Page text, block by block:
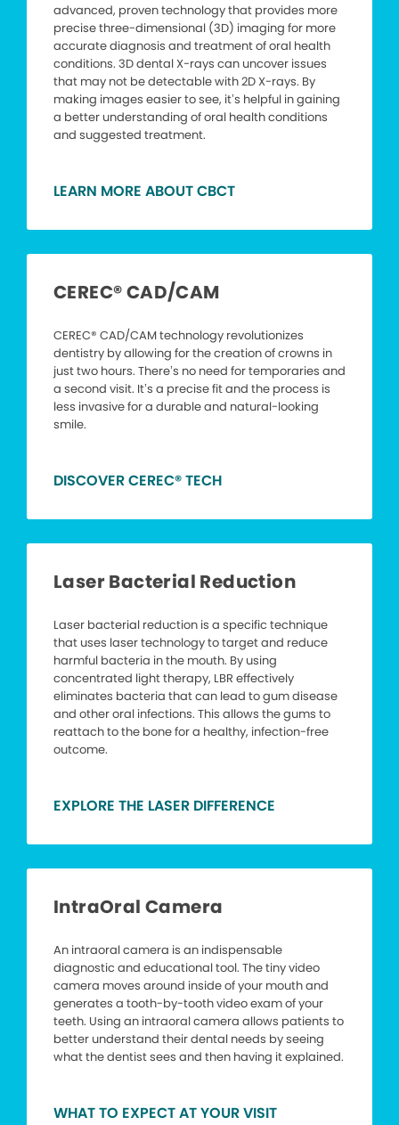
advanced, proven technology that provides more
precise three-dimensional (3D) imaging for more
accurate diagnosis and treatment of oral health
conditions. 3D dental X-rays can uncover issues
that may not be detectable with 2D X-rays. By
making images easier to see, it’s helpful in gaining
a better understanding of oral health conditions
and suggested treatment.
LEARN MORE ABOUT CBCT
CEREC® CAD/CAM
CEREC® CAD/CAM technology revolutionizes
dentistry by allowing for the creation of crowns in
just two hours. There’s no need for temporaries and
a second visit. It’s a precise fit and the process is
less invasive for a durable and natural-looking
smile.
DISCOVER CEREC® TECH
Laser Bacterial Reduction
Laser bacterial reduction is a specific technique
that uses laser technology to target and reduce
harmful bacteria in the mouth. By using
concentrated light therapy, LBR effectively
eliminates bacteria that can lead to gum disease
and other oral infections. This allows the gums to
reattach to the bone for a healthy, infection-free
outcome.
EXPLORE THE LASER DIFFERENCE
IntraOral Camera
An intraoral camera is an indispensable
diagnostic and educational tool. The tiny video
camera moves around inside of your mouth and
generates a tooth-by-tooth video exam of your
teeth. Using an intraoral camera allows patients to
better understand their dental needs by seeing
what the dentist sees and then having it explained.
WHAT TO EXPECT AT YOUR VISIT